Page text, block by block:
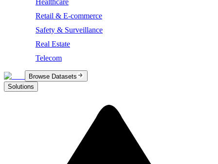
Healthcare
Retail & E-commerce
Safety & Surveillance
Real Estate
Telecom
Browse Datasets
Solutions